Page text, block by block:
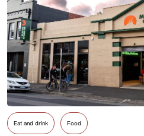
Eat and drink Food